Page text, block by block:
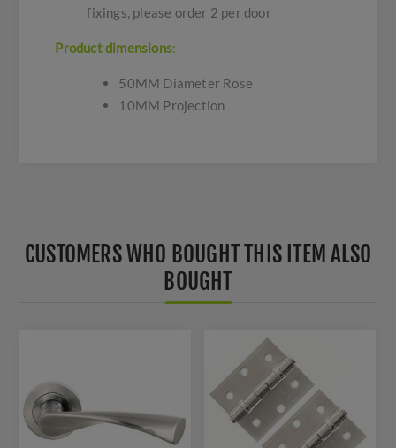
fixings, please order 2 per door
Product dimensions:
50MM Diameter Rose
10MM Projection
CUSTOMERS WHO BOUGHT THIS ITEM ALSO
BOUGHT